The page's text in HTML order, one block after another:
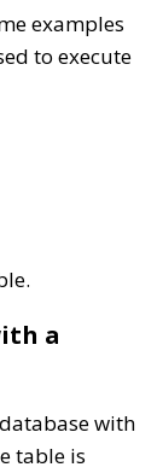
examples
to execute
a
with
table is